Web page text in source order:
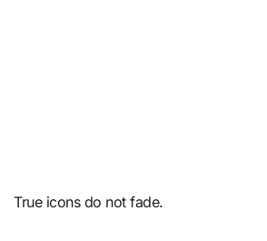
True icons do not fade.